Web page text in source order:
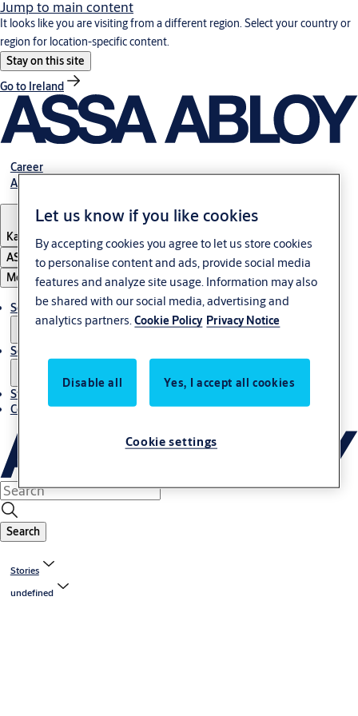
Jump to main content
It looks like you are visiting from a different region. Select your country or
region for location-specific content.
Stay on this site
Go to Ireland
Career
About Us
Kazakhstan
ASSA ABLOY Group
Menu
Solutions
Service
Stories
Contact us
Search
Stories
undefined
Let us know if you like cookies
By accepting cookies you agree to let us store cookies
to personalise content and ads, provide social media
features and analyze site usage. Information may also
be shared with our social media, advertising and
analytics partners.Cookie Policy Privacy Notice
Disable all Yes, I accept all cookies
Cookie settings